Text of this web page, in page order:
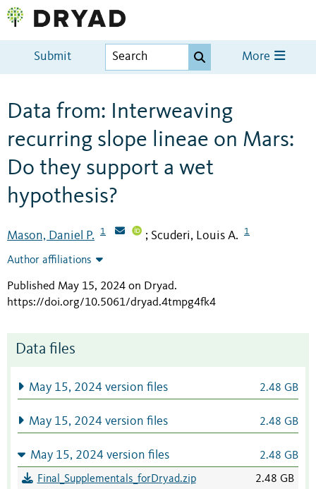
Submit More
Data from: Interweaving
recurring slope lineae on Mars:
Do they support a wet
hypothesis?
Mason, Daniel P. 1 ; Scuderi, Louis A. 1
Author affiliations
Published May 15, 2024 on Dryad.
https://doi.org/10.5061/dryad.4tmpg4fk4
Data files
May 15, 2024 version files 2.48 GB
May 15, 2024 version files 2.48 GB
May 15, 2024 version files 2.48 GB
Final_Supplementals_forDryad.zip 2.48 GB